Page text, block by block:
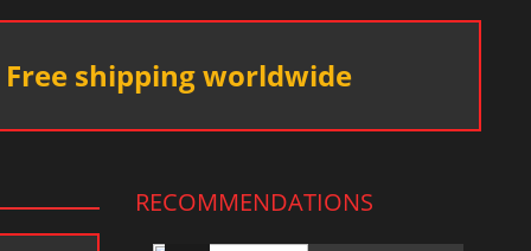
Free shipping worldwide
RECOMMENDATIONS